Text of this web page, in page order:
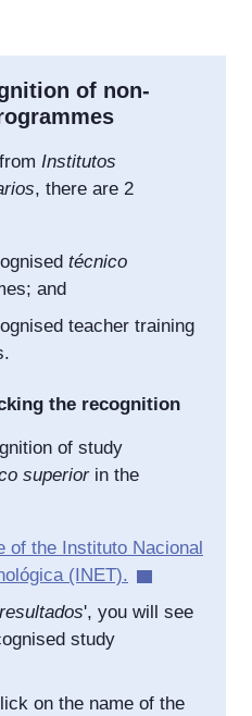
of non-
Institutos
, there are 2
técnico
and
teacher training
the recognition
of study
superiorin the
of the Instituto Nacional
(INET).
', you will see
study
on the name of the